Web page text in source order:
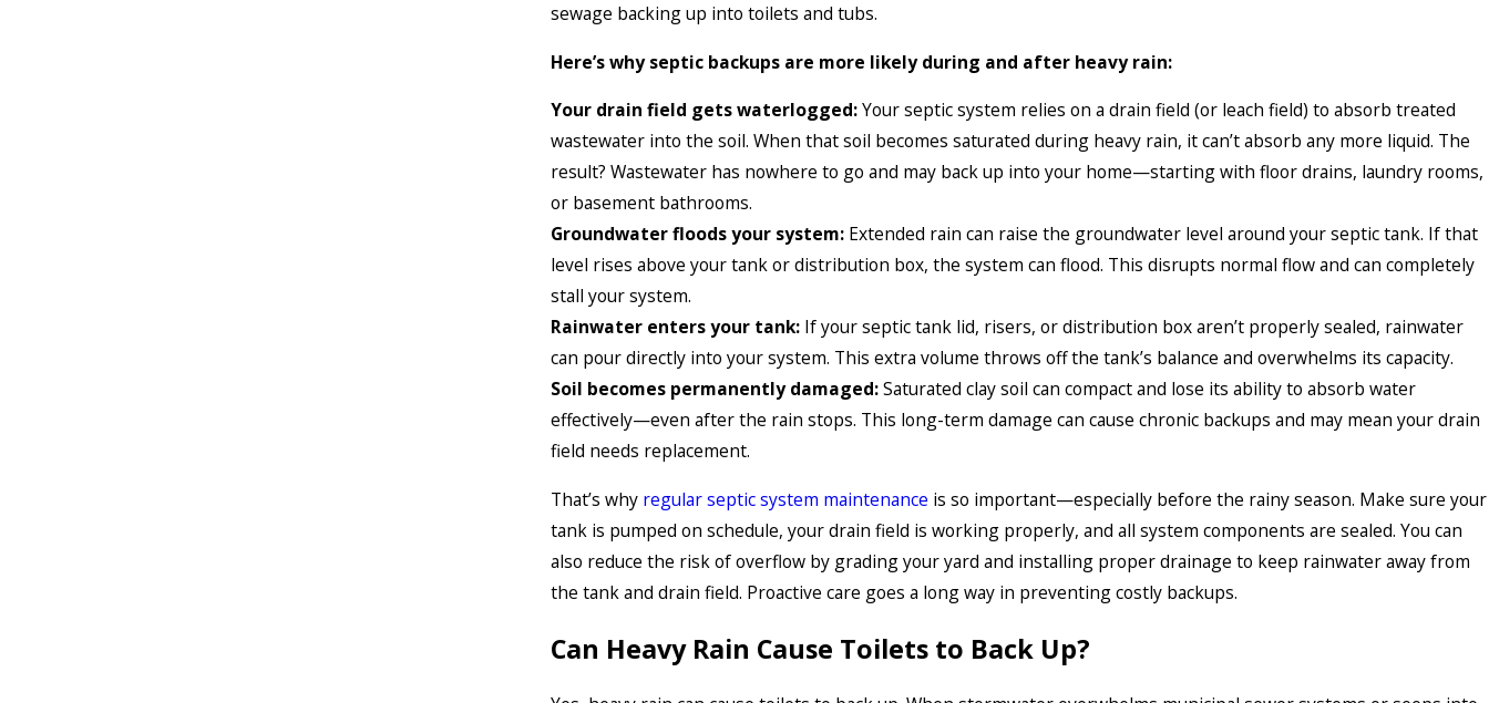
sewage backing up into toilets and tubs.
Here’s why septic backups are more likely during and after heavy rain:
Your drain field gets waterlogged:Your septic system relies on a drain field (or leach field) to absorb treated
wastewater into the soil. When that soil becomes saturated during heavy rain, it can’t absorb any more liquid. The
result? Wastewater has nowhere to go and may back up into your home—starting with floor drains, laundry rooms,
or basement bathrooms.
Groundwater floods your system: Extended rain can raise the groundwater level around your septic tank. If that
level rises above your tank or distribution box, the system can flood. This disrupts normal flow and can completely
stall your system.
Rainwater enters your tank: If your septic tank lid, risers, or distribution box aren’t properly sealed, rainwater
can pour directly into your system. This extra volume throws off the tank’s balance and overwhelms its capacity.
Soil becomes permanently damaged:Saturated clay soil can compact and lose its ability to absorb water
effectively—even after the rain stops. This long-term damage can cause chronic backups and may mean your drain
field needs replacement.
That’s why regular septic system maintenance is so important—especially before the rainy season. Make sure your
tank is pumped on schedule, your drain field is working properly, and all system components are sealed. You can
also reduce the risk of overflow by grading your yard and installing proper drainage to keep rainwater away from
the tank and drain field. Proactive care goes a long way in preventing costly backups.
Can Heavy Rain Cause Toilets to Back Up?